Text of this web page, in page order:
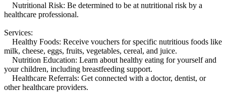
Nutritional Risk: Be determined to be at nutritional risk by a
healthcare professional.
Services:
Healthy Foods: Receive vouchers for specific nutritious foods like
milk, cheese, eggs, fruits, vegetables, cereal, and juice.
Nutrition Education: Learn about healthy eating for yourself and
your children, including breastfeeding support.
Healthcare Referrals: Get connected with a doctor, dentist, or
other healthcare providers.